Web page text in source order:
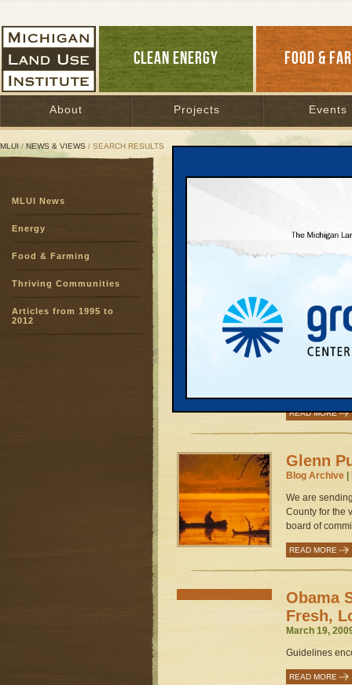
CLEAN ENERGY FOOD &
About Projects Events
MLUI/NEWS & VIEWS / SEARCH RESULTS
Search Results
27 28 29 32 33
54 55 56
Course
March 25,
READ MORE
Glenn
Blog Archive
We are
County for the
board of
READ MORE
Obama
Fresh,
March 19,
Guidelines
READ MORE
MLUI News
Energy
Food & Farming
Thriving Communities
Articles from 1995 to
2012